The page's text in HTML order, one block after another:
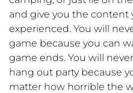
and give you the content
experienced. You will
game because you can
game ends. You will
hang out party because
matter how horrible the